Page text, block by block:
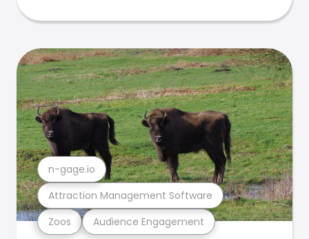
Zoos Audience Engagement
Attraction Management Software
n-gage.io